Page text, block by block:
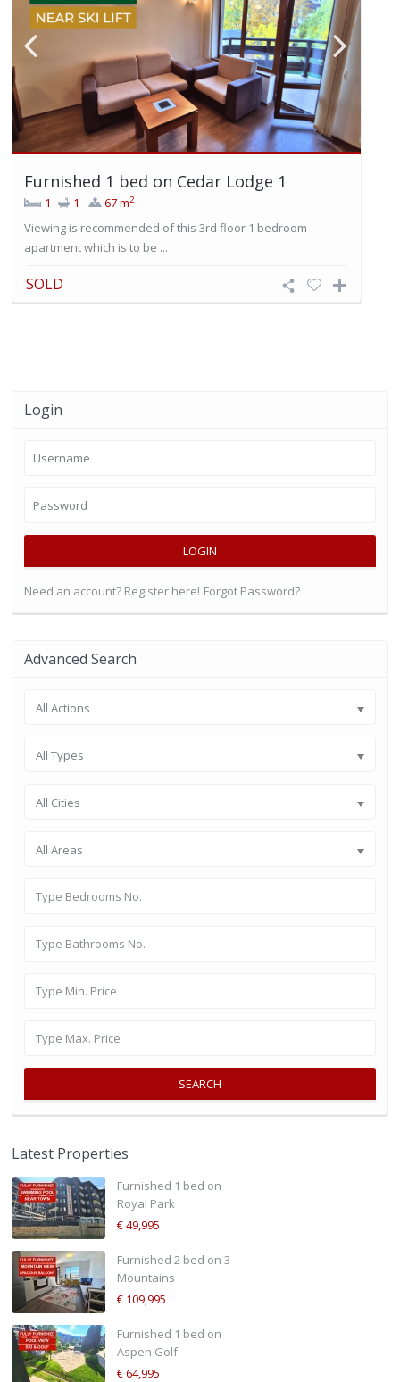
Furnished 1 bed on Cedar Lodge 1
1 1 67 m2
Viewing is recommended of this 3rd floor 1 bedroom
apartment which is to be ...
SOLD
Login
LOGIN
Need an account? Register here! Forgot Password?
Advanced Search
All Actions
All Types
All Cities
All Areas
SEARCH
Latest Properties
Furnished 1 bed on
Royal Park
€ 49,995
Furnished 2 bed on 3
Mountains
€ 109,995
Furnished 1 bed on
Aspen Golf
€ 64,995